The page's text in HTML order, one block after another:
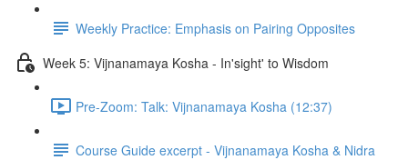
Weekly Practice: Emphasis on Pairing Opposites
Week 5: Vijnanamaya Kosha - In'sight' to Wisdom
Pre-Zoom: Talk: Vijnanamaya Kosha (12:37)
Course Guide excerpt - Vijnanamaya Kosha & Nidra